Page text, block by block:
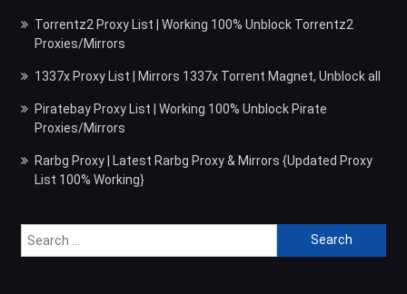
Torrentz2 Proxy List | Working 100% Unblock Torrentz2
Proxies/Mirrors
1337x Proxy List | Mirrors 1337x Torrent Magnet, Unblock all
Piratebay Proxy List | Working 100% Unblock Pirate
Proxies/Mirrors
Rarbg Proxy | Latest Rarbg Proxy & Mirrors {Updated Proxy
List 100% Working}
Search
for: